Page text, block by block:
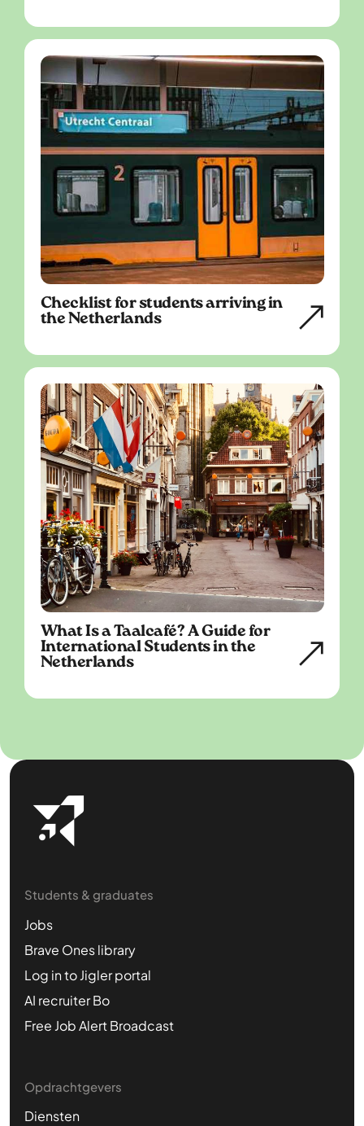
Checklist for students arriving in
the Netherlands
What Is a Taalcafé? A Guide for
International Students in the
Netherlands
Students & graduates
Jobs
Brave Ones library
Log in to Jigler portal
AI recruiter Bo
Free Job Alert Broadcast
Opdrachtgevers
Diensten